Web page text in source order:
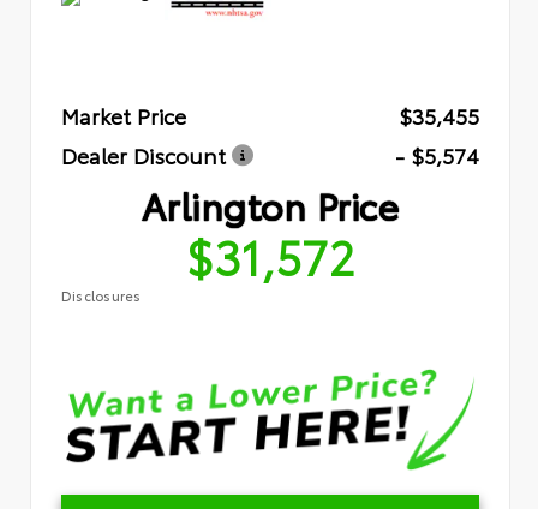
Market Price
$35,455
Dealer Discount
- $5,574
Arlington Price
$31,572
Disclosures